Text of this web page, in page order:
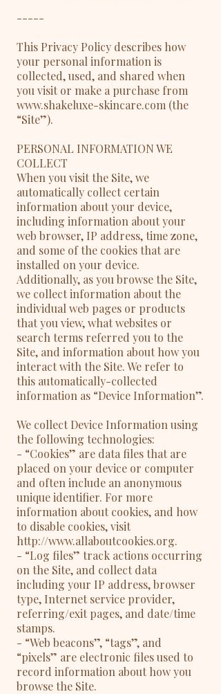
-----
This Privacy Policy describes how
your personal information is
collected, used, and shared when
you visit or make a purchase from
www.shakeluxe-skincare.com (the
“Site”).
PERSONAL INFORMATION WE
COLLECT
When you visit the Site, we
automatically collect certain
information about your device,
including information about your
web browser, IP address, time zone,
and some of the cookies that are
installed on your device.
Additionally, as you browse the Site,
we collect information about the
individual web pages or products
that you view, what websites or
search terms referred you to the
Site, and information about how you
interact with the Site. We refer to
this automatically-collected
information as “Device Information”.
We collect Device Information using
the following technologies:
- “Cookies” are data files that are
placed on your device or computer
and often include an anonymous
unique identifier. For more
information about cookies, and how
to disable cookies, visit
http://www.allaboutcookies.org.
- “Log files” track actions occurring
on the Site, and collect data
including your IP address, browser
type, Internet service provider,
referring/exit pages, and date/time
stamps.
- “Web beacons”, “tags”, and
“pixels” are electronic files used to
record information about how you
browse the Site.